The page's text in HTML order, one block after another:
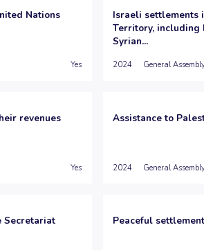
Nations
Yes
Israeli settlements
Territory, including
Syrian...
2024 General
revenues
Yes
Assistance to
2024 General
Secretariat Peaceful